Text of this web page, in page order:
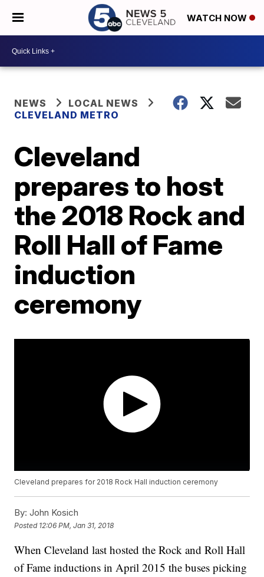
WATCH NOW
NEWS
LOCAL NEWS
CLEVELAND METRO
Cleveland
prepares to host
the 2018 Rock and
Roll Hall of Fame
induction
ceremony
Cleveland prepares for 2018 Rock Hall induction ceremony
By: John Kosich
Posted 12:06 PM, Jan 31, 2018
When Cleveland last hosted the Rock and Roll Hall
of Fame inductions in April 2015 the buses picking